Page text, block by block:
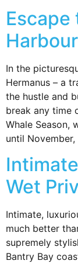
Escape
In the
Hermanus – a
the hustle and
break any time
Whale Season,
until
Wet
Intimate,
much better
supremely
Bantry Bay